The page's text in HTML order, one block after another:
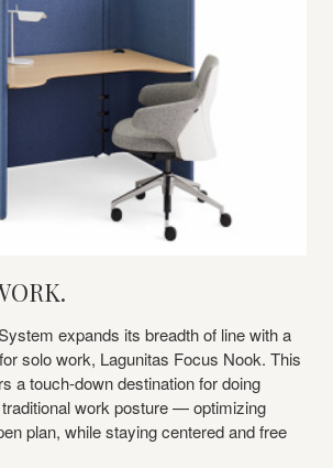
expands its breadth of line with a
solo work, Lagunitas Focus Nook. This
a touch-down destination for doing
work posture — optimizing
plan, while staying centered and free